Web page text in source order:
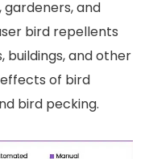
and
bird repellents
and other
of bird
bird pecking.